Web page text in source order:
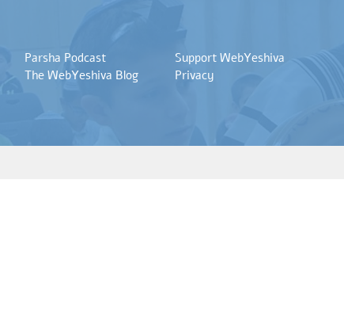
Parsha Podcast
The WebYeshiva Blog
Support WebYeshiva
Privacy